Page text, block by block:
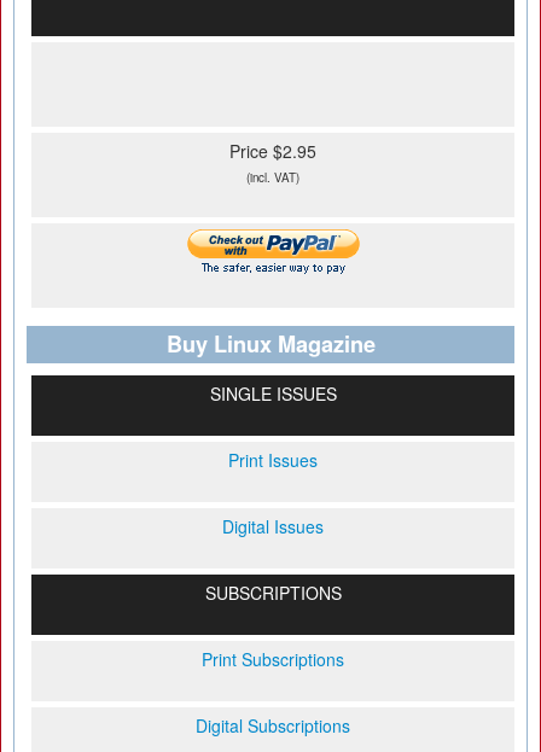
Price $2.95
(incl. VAT)
Buy Linux Magazine
SINGLE ISSUES
Print Issues
Digital Issues
SUBSCRIPTIONS
Print Subscriptions
Digital Subscriptions